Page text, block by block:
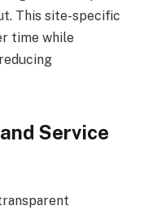
This site-specific
time while
Service